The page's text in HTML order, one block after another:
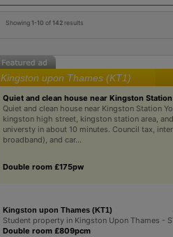
Showing 1-10 of 142results
Kingston upon Thames (KT1)
Quiet and clean house near Kingston Station
Quiet and clean house near Kingston Station
kingston high street, kingston station area,
universty in about 10 minutes. Council tax,
broadband), and car...
Double room £175pw
Kingston upon Thames (KT1)
Student property in Kingston Upon Thames -
Double room £809pcm